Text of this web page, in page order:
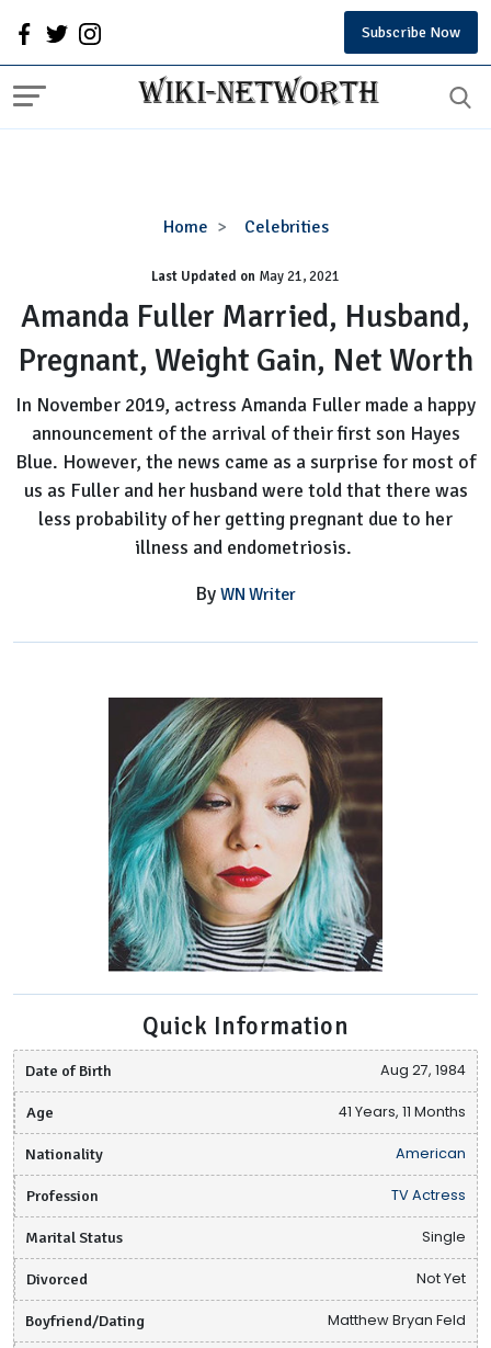
Subscribe Now
Home Celebrities
Amanda
Married,
Husband,
Pregnant,
Weight
Net
Worth
Last Updated on May 21, 2021
Amanda Fuller Married, Husband,
Pregnant, Weight Gain, Net Worth
In November 2019, actress Amanda Fuller made a happy
announcement of the arrival of their first son Hayes
Blue. However, the news came as a surprise for most of
us as Fuller and her husband were told that there was
less probability of her getting pregnant due to her
illness and endometriosis.
By WN Writer
Quick Information
Date of Birth Aug 27, 1984
Age 41 Years, 11 Months
Nationality American
Profession TV Actress
Marital Status Single
Divorced Not Yet
Boyfriend/Dating Matthew Bryan Feld